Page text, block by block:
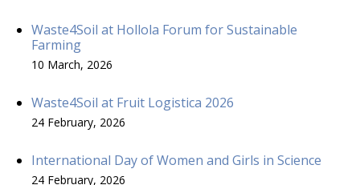
Waste4Soil at Hollola Forum for Sustainable
Farming
10 March, 2026
Waste4Soil at Fruit Logistica 2026
24 February, 2026
International Day of Women and Girls in Science
24 February, 2026